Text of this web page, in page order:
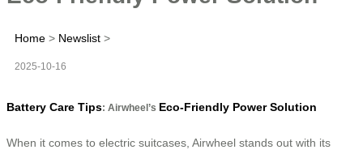
Home > Newslist >
2025-10-16
Battery Care Tips: Airwheel’s Eco-Friendly Power Solution
When it comes to electric suitcases, Airwheel stands out with its